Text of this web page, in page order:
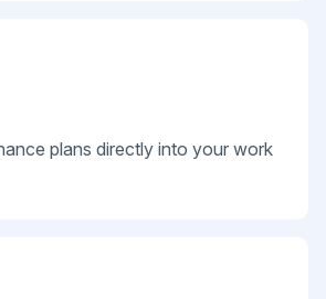
plans directly into your work